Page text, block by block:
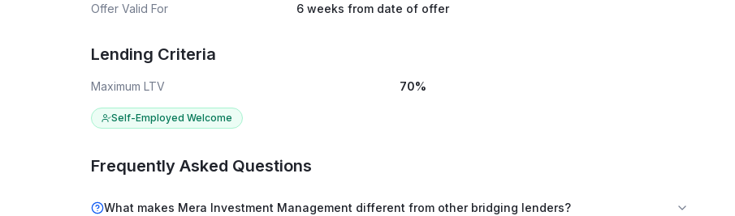
Offer Valid For
6 weeks from date of offer
Lending Criteria
Maximum LTV 70%
Self-Employed Welcome
Frequently Asked Questions
What makes Mera Investment Management different from other bridging lenders?